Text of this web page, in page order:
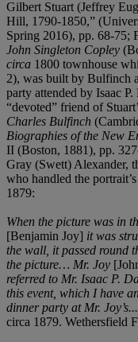
Gilbert Stuart (Jeffrey
Hill, 1790-1850,”
Spring 2016), pp. 68-75;
John Singleton Copley
circa 1800 townhouse
2), was built by Bulfinch
party attended by Isaac
“devoted” friend of
Charles Bulfinch
Biographies of the New
II (Boston, 1881), pp.
Gray (Swett) Alexander,
who handled the
1879:
When the picture was in
[Benjamin Joy] it was
the wall, it passed round
the picture… Mr. Joy
referred to Mr. Isaac P.
this event, which I have
dinner party at Mr. Joy’s...
circa 1879. Wethersfield